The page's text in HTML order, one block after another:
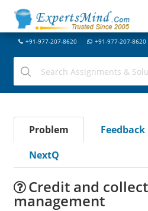
+91-977-207-8620 +91-977-207-8620
Problem Feedback
NextQ
Credit and
management